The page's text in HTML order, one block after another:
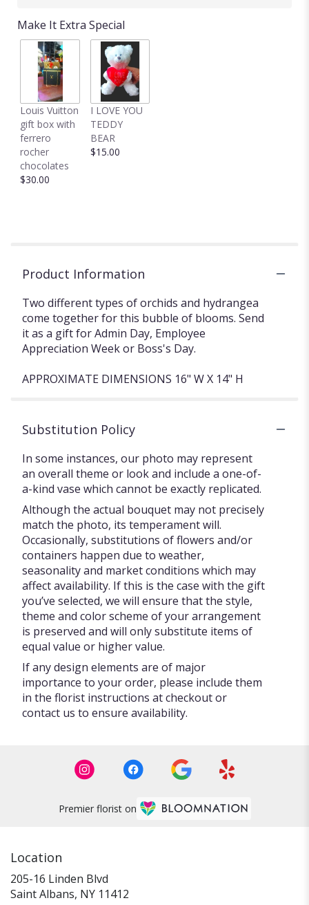
Make It Extra Special
Louis Vuitton
gift box with
ferrero
rocher
chocolates
$30.00
I LOVE YOU
TEDDY
BEAR
$15.00
Product Information
Two different types of orchids and hydrangea
come together for this bubble of blooms. Send
it as a gift for Admin Day, Employee
Appreciation Week or Boss's Day.
APPROXIMATE DIMENSIONS 16" W X 14" H
Substitution Policy
In some instances, our photo may represent
an overall theme or look and include a one-of-
a-kind vase which cannot be exactly replicated.
Although the actual bouquet may not precisely
match the photo, its temperament will.
Occasionally, substitutions of flowers and/or
containers happen due to weather,
seasonality and market conditions which may
affect availability. If this is the case with the gift
you’ve selected, we will ensure that the style,
theme and color scheme of your arrangement
is preserved and will only substitute items of
equal value or higher value.
If any design elements are of major
importance to your order, please include them
in the florist instructions at checkout or
contact us to ensure availability.
Premier florist on
Location
205-16 Linden Blvd
Saint Albans, NY 11412